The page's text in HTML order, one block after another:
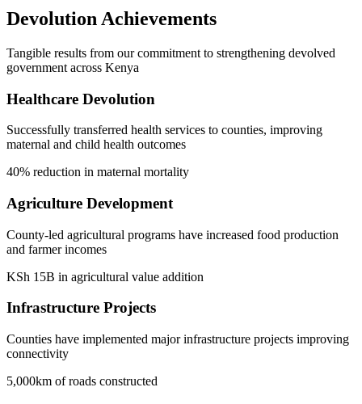
Devolution Achievements
Tangible results from our commitment to strengthening devolved
government across Kenya
Healthcare Devolution
Successfully transferred health services to counties, improving
maternal and child health outcomes
40% reduction in maternal mortality
Agriculture Development
County-led agricultural programs have increased food production
and farmer incomes
KSh 15B in agricultural value addition
Infrastructure Projects
Counties have implemented major infrastructure projects improving
connectivity
5,000km of roads constructed